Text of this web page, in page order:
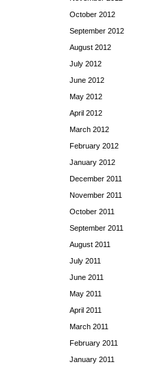
October 2012
September 2012
August 2012
July 2012
June 2012
May 2012
April 2012
March 2012
February 2012
January 2012
December 2011
November 2011
October 2011
September 2011
August 2011
July 2011
June 2011
May 2011
April 2011
March 2011
February 2011
January 2011